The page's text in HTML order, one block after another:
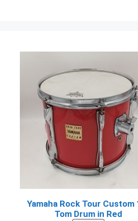
Yamaha Rock Tour Custom
Tom Drum in Red